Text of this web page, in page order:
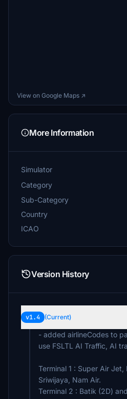
View on Google Maps ↗
More Information
Simulator
Category
Sub-Category
Country
ICAO
Version History
v1.4 (Current)
- added airlineCodes to
use FSLTL AI Traffic, AI
Terminal 1 : Super Air Jet,
Sriwijaya, Nam Air.
Terminal 2 : Batik (2D)